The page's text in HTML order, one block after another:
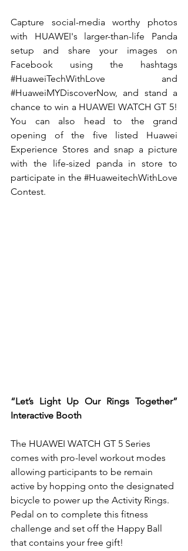
Capture social-media worthy photos
with HUAWEI's larger-than-life Panda
#HuaweiTechWithLove
#HuaweiMYDiscoverNow, and stand a
chance to win a HUAWEI WATCH GT 5!
You can also head to the grand
opening of the five listed Huawei
Experience Stores and snap a picture
with the life-sized panda in store to
participate in the #HuaweitechWithLove
Contest.
“Let’s Light Up Our Rings Together”
Interactive Booth
The HUAWEI WATCH GT 5 Series
comes with pro-level workout modes
allowing participants to be remain
active by hopping onto the designated
bicycle to power up the Activity Rings.
Pedal on to complete this fitness
challenge and set off the Happy Ball
that contains your free gift!